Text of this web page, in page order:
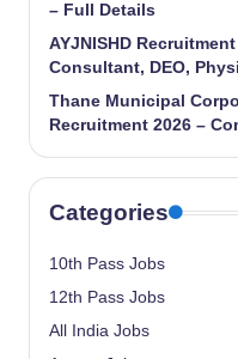
– Full Details
AYJNISHD
Consultant, DEO,
Thane Municipal
Recruitment 2026 –
Categories
10th Pass Jobs
12th Pass Jobs
All India Jobs